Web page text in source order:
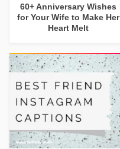
60+ Anniversary Wishes
for Your Wife to Make Her
Heart Melt